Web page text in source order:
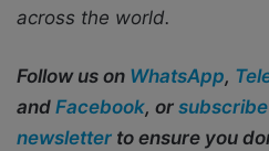
across the world.
Follow us on WhatsApp,
and Facebook, or
newsletter to ensure you